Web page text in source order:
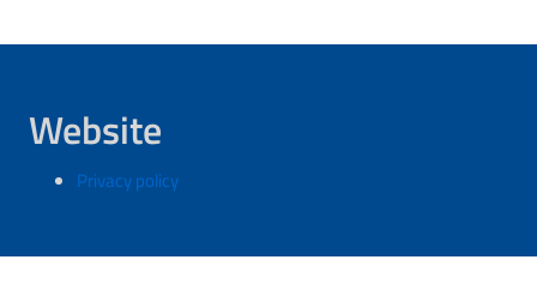
Website
Privacy policy